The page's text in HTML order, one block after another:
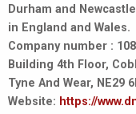
Durham and
in England and Wales.
Company number :
Building 4th Floor,
Tyne And Wear, NE29
Website: https://